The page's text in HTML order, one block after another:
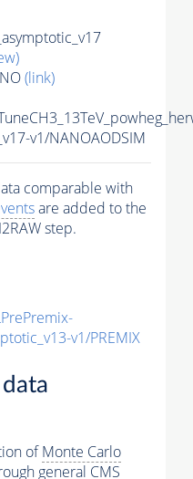
(link)
v1/NANOAODSIM
comparable with
are added to the
step.
v1/PREMIX
ofMonte Carlo
general CMS